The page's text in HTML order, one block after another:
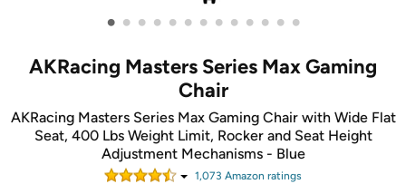
• • • • • • • • • • • • •
AKRacing Masters Series Max Gaming
Chair
AKRacing Masters Series Max Gaming Chair with Wide Flat
Seat, 400 Lbs Weight Limit, Rocker and Seat Height
Adjustment Mechanisms - Blue
1,073 Amazon ratings